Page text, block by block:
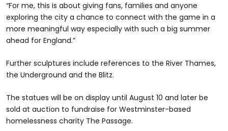
“For me, this is about giving fans, families and anyone
exploring the city a chance to connect with the game in a
more meaningful way especially with such a big summer
ahead for England.”
Further sculptures include references to the River Thames,
the Underground and the Blitz.
The statues will be on display until August 10 and later be
sold at auction to fundraise for Westminster-based
homelessness charity The Passage.